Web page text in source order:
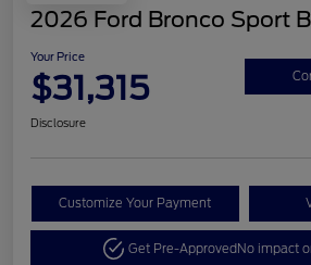
2026 Ford Bronco Sport
Your Price
$31,315
Disclosure
Customize Your Payment
Get Pre-ApprovedNo impact